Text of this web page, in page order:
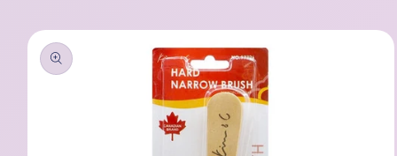
Skip to
product
information